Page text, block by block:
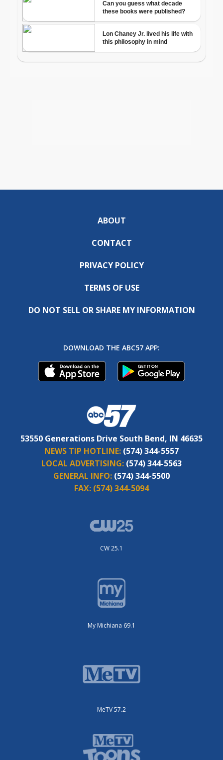
ABOUT
CONTACT
PRIVACY POLICY
TERMS OF USE
DO NOT SELL OR SHARE MY INFORMATION
DOWNLOAD THE ABC57 APP:
53550 Generations Drive South Bend, IN 46635
NEWS TIP HOTLINE: (574) 344-5557
LOCAL ADVERTISING: (574) 344-5563
GENERAL INFO: (574) 344-5500
FAX: (574) 344-5094
CW 25.1
My Michiana 69.1
MeTV 57.2